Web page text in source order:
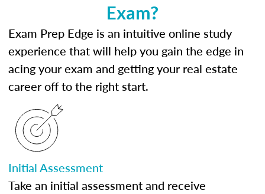
Exam?
Exam Prep Edge is an intuitive online study
experience that will help you gain the edge in
acing your exam and getting your real estate
career off to the right start.
Initial Assessment
Take an initial assessment and receive